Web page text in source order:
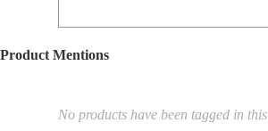
Product Mentions
No products have been tagged in